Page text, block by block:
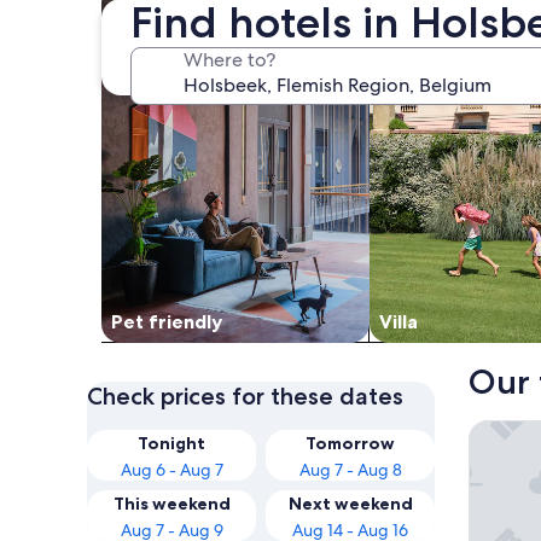
Find hotels in
Where to?
Pet friendly Villa
Check prices for these dates
Tonight
Aug 6 - Aug 7
Tomorrow
Aug 7 - Aug 8
This weekend
Aug 7 - Aug 9
Next weekend
Aug 14 - Aug 16
Our
Novotel